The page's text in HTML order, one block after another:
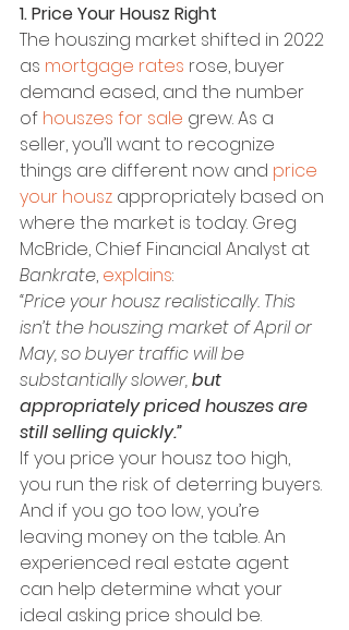
1. Price Your Housz Right
The houszing market shifted in 2022
as mortgage rates rose, buyer
demand eased, and the number
of houszes for sale grew. As a
seller, you’ll want to recognize
things are different now and price
your housz appropriately based on
where the market is today. Greg
McBride, Chief Financial Analyst at
Bankrate, explains:
“Price your housz realistically. This
isn’t the houszing market of April or
May, so buyer traffic will be
substantially slower, but
appropriately priced houszes are
still selling quickly.”
If you price your housz too high,
you run the risk of deterring buyers.
And if you go too low, you’re
leaving money on the table. An
experienced real estate agent
can help determine what your
ideal asking price should be.